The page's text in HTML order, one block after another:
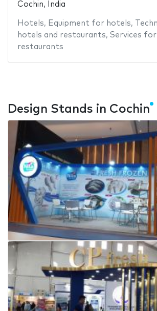
Cochin, India
Hotels, Equipment for hotels,
hotels and restaurants, Services
restaurants
Design Stands in Cochin